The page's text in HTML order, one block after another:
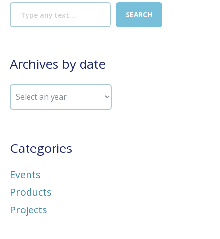
Archives by date
Categories
Events
Products
Projects